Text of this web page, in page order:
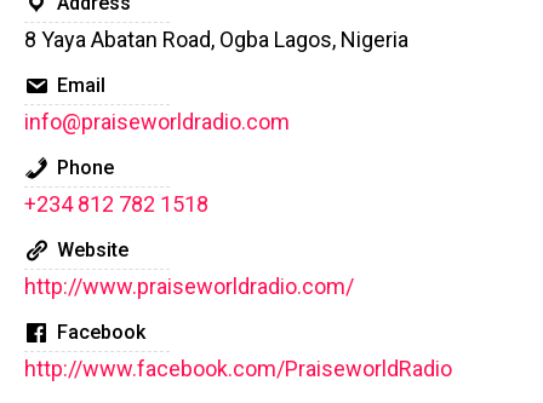
8 Yaya Abatan Road, Ogba Lagos, Nigeria
Email
info@praiseworldradio.com
Phone
+234 812 782 1518
Website
http://www.praiseworldradio.com/
Facebook
http://www.facebook.com/PraiseworldRadio